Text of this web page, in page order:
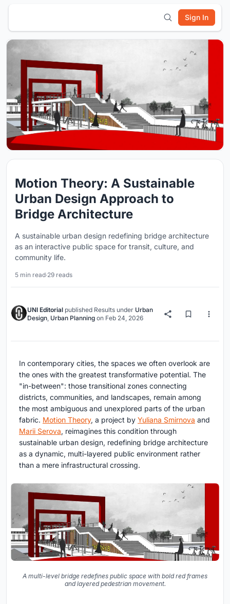
Sign In
Motion Theory: A Sustainable
Urban Design Approach to
Bridge Architecture
A sustainable urban design redefining bridge architecture
as an interactive public space for transit, culture, and
community life.
5 min read·29 reads
UNI Editorial published Results under Urban
Design Urban Planning on Feb 24, 2026
In contemporary cities, the spaces we often overlook are
the ones with the greatest transformative potential. The
"in-between": those transitional zones connecting
districts, communities, and landscapes, remain among
the most ambiguous and unexplored parts of the urban
fabric. Motion Theory, a project by Yuliana Smirnova and
Marii Serova, reimagines this condition through
sustainable urban design, redefining bridge architecture
as a dynamic, multi-layered public environment rather
than a mere infrastructural crossing.
A multi-level bridge redefines public space with bold red frames
and layered pedestrian movement.